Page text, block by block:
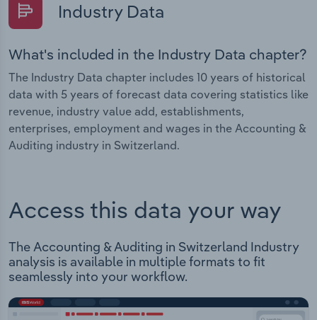
Industry Data
What's included in the Industry Data chapter?
The Industry Data chapter includes 10 years of historical
data with 5 years of forecast data covering statistics like
revenue, industry value add, establishments,
enterprises, employment and wages in the Accounting &
Auditing industry in Switzerland.
Access this data your way
The Accounting & Auditing in Switzerland Industry
analysis is available in multiple formats to fit
seamlessly into your workflow.